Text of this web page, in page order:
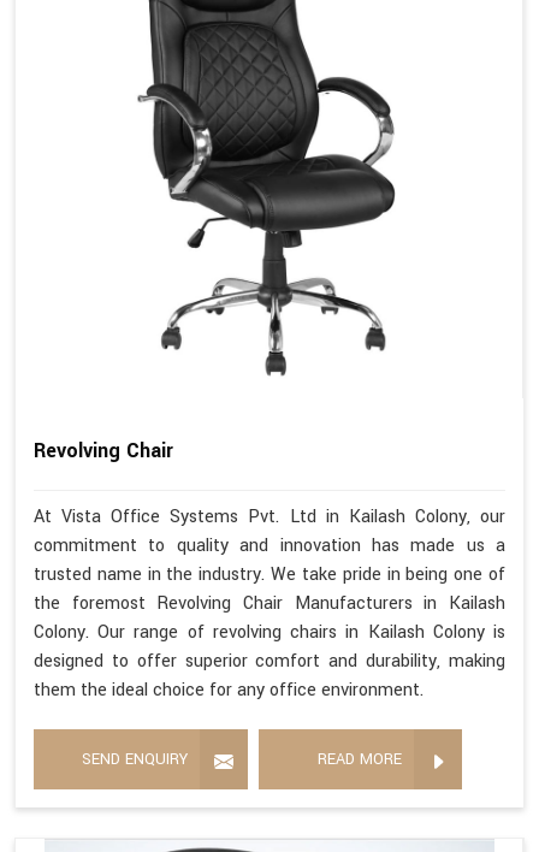
Revolving Chair
At Vista Office Systems Pvt. Ltd in Kailash Colony, our
commitment to quality and innovation has made us a
trusted name in the industry. We take pride in being one of
the foremost Revolving Chair Manufacturers in Kailash
Colony. Our range of revolving chairs in Kailash Colony is
designed to offer superior comfort and durability, making
them the ideal choice for any office environment.
SEND ENQUIRY READ MORE